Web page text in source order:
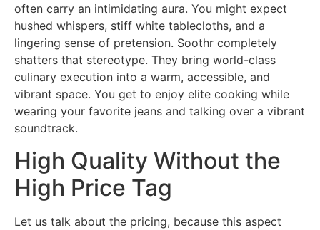
often carry an intimidating aura. You might expect
hushed whispers, stiff white tablecloths, and a
lingering sense of pretension. Soothr completely
shatters that stereotype. They bring world-class
culinary execution into a warm, accessible, and
vibrant space. You get to enjoy elite cooking while
wearing your favorite jeans and talking over a vibrant
soundtrack.
High Quality Without the
High Price Tag
Let us talk about the pricing, because this aspect